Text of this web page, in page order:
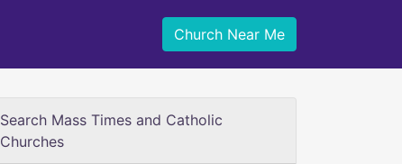
Church Near Me
Search Mass Times and Catholic
Churches